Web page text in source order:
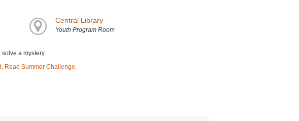
Central Library
Youth Program Room
a mystery.
Read Summer Challenge.